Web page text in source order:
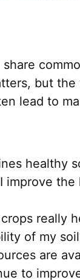
share
but
lead to
healthy
improve
really
of my
are
to